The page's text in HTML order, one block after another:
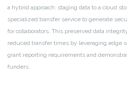
a hybrid approach: staging data to a cloud
specialized transfer service to generate
for collaborators. This preserved data
reduced transfer times by leveraging edge
grant reporting requirements and
funders.